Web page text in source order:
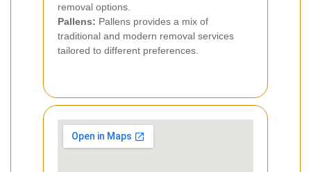
removal options.
Pallens: Pallens provides a mix of
traditional and modern removal services
tailored to different preferences.